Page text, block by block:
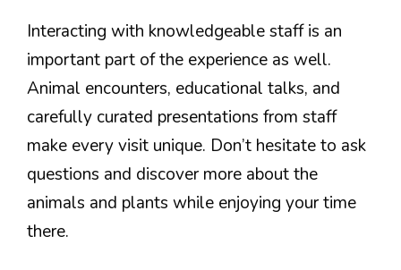
Interacting with knowledgeable staff is an
important part of the experience as well.
Animal encounters, educational talks, and
carefully curated presentations from staff
make every visit unique. Don’t hesitate to ask
questions and discover more about the
animals and plants while enjoying your time
there.